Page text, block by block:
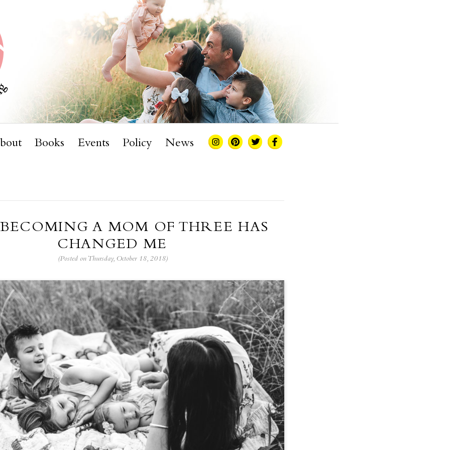
Books Events Policy News
A MOM OF THREE HAS
CHANGED ME
(Posted on Thursday, October 18, 2018)